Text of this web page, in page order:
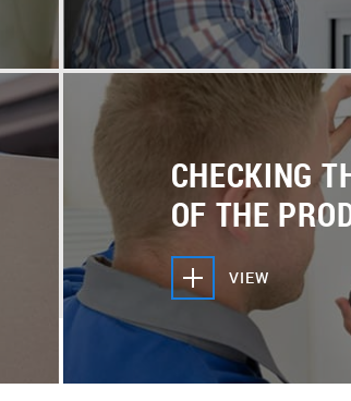
CHECKING
OF THE
VIEW